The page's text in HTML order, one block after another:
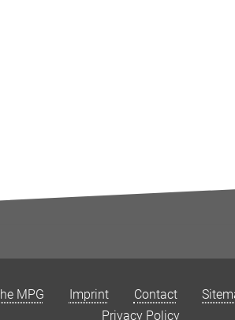
MPG Imprint Contact
Privacy Policy